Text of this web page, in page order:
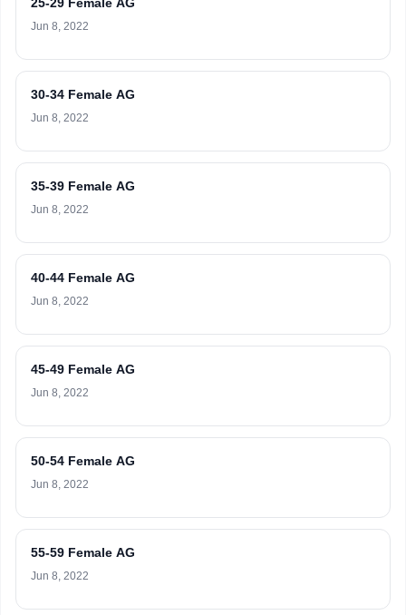
Jun 8, 2022
30-34 Female AG
Jun 8, 2022
35-39 Female AG
Jun 8, 2022
40-44 Female AG
Jun 8, 2022
45-49 Female AG
Jun 8, 2022
50-54 Female AG
Jun 8, 2022
55-59 Female AG
Jun 8, 2022